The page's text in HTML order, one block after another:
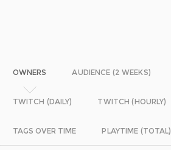
OWNERS AUDIENCE (2 WEEKS)
TWITCH (DAILY) TWITCH (HOURLY)
TAGS OVER TIME PLAYTIME (TOTAL)